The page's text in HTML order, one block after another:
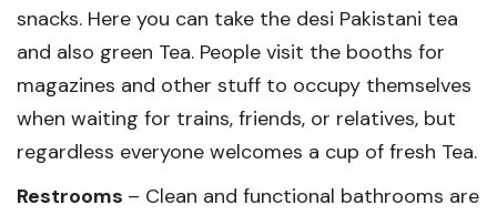
snacks. Here you can take the desi Pakistani tea
and also green Tea. People visit the booths for
magazines and other stuff to occupy themselves
when waiting for trains, friends, or relatives, but
regardless everyone welcomes a cup of fresh Tea.
Restrooms – Clean and functional bathrooms are